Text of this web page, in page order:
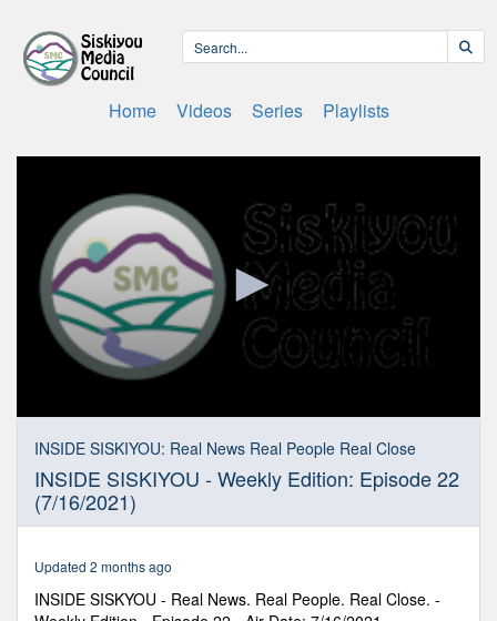
Home Videos Series Playlists
seconds
minutes,
seconds
INSIDE SISKIYOU: Real News Real People Real Close
INSIDE SISKIYOU - Weekly Edition: Episode 22
(7/16/2021)
Updated 2 months ago
INSIDE SISKYOU - Real News. Real People. Real Close. -